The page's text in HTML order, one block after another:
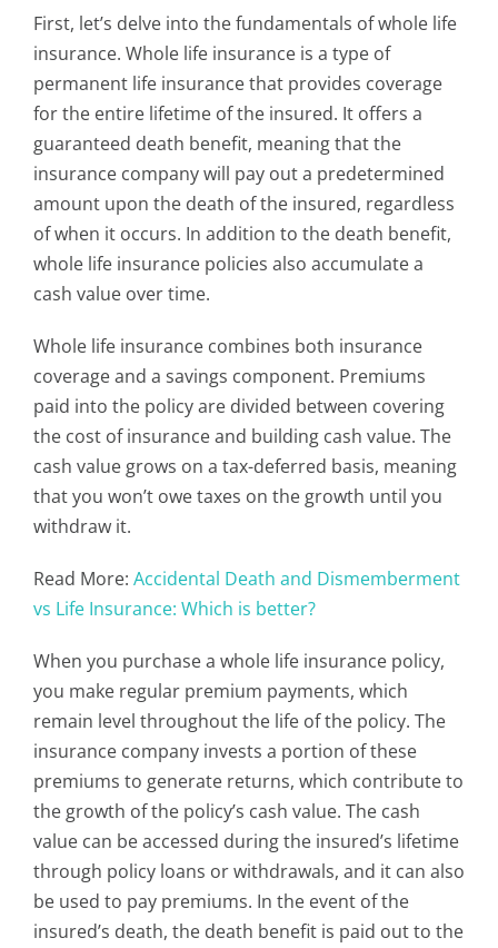
First, let’s delve into the fundamentals of whole life
insurance. Whole life insurance is a type of
permanent life insurance that provides coverage
for the entire lifetime of the insured. It offers a
guaranteed death benefit, meaning that the
insurance company will pay out a predetermined
amount upon the death of the insured, regardless
of when it occurs. In addition to the death benefit,
whole life insurance policies also accumulate a
cash value over time.
Whole life insurance combines both insurance
coverage and a savings component. Premiums
paid into the policy are divided between covering
the cost of insurance and building cash value. The
cash value grows on a tax-deferred basis, meaning
that you won’t owe taxes on the growth until you
withdraw it.
Read More: Accidental Death and Dismemberment
vs Life Insurance: Which is better?
When you purchase a whole life insurance policy,
you make regular premium payments, which
remain level throughout the life of the policy. The
insurance company invests a portion of these
premiums to generate returns, which contribute to
the growth of the policy’s cash value. The cash
value can be accessed during the insured’s lifetime
through policy loans or withdrawals, and it can also
be used to pay premiums. In the event of the
insured’s death, the death benefit is paid out to the